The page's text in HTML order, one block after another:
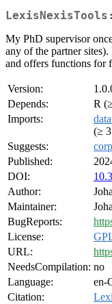
My PhD supervisor
any of the partner
and offers functions for
Version:
Depends:
R
Imports:
(≥
Suggests:
Published:
DOI:
Author:
Maintainer:
BugReports:
License:
URL:
NeedsCompilation: no
Language:
en-
Citation: